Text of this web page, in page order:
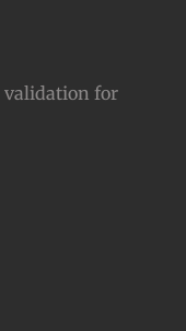
validation for